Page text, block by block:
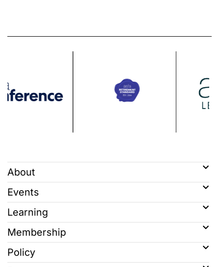
About
Events
Learning
Membership
Policy